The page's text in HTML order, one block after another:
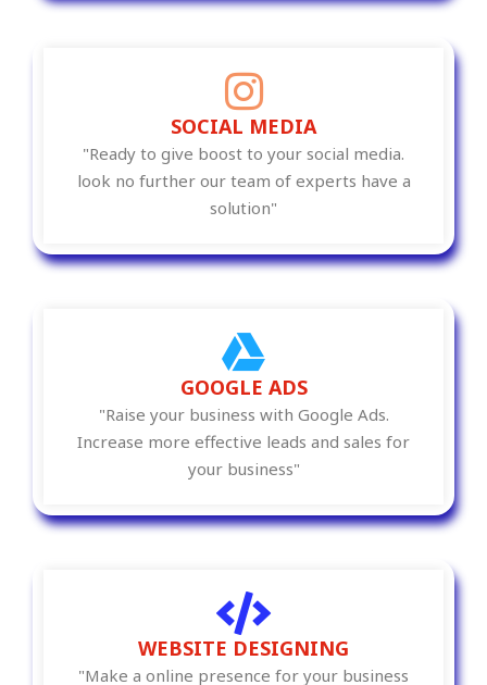
SOCIAL MEDIA
"Ready to give boost to your social media.
look no further our team of experts have a
solution"
GOOGLE ADS
"Raise your business with Google Ads.
Increase more effective leads and sales for
your business"
WEBSITE DESIGNING
"Make a online presence for your business